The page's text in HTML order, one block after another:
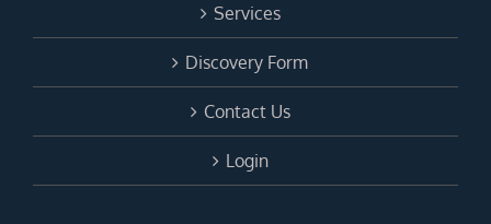
Services
Discovery Form
Contact Us
Login